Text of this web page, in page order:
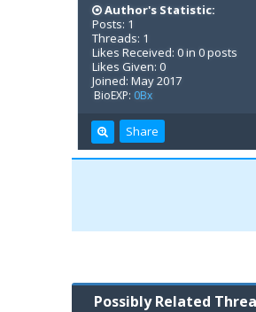
Author's Statistic:
Posts: 1
Threads: 1
Likes Received: 0 in 0 posts
Likes Given: 0
Joined: May 2017
BioEXP: 0Bx
Share
Possibly Related